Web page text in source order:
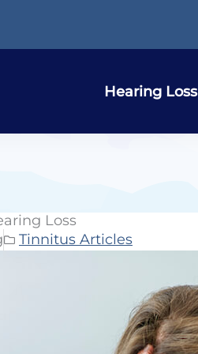
Hearing Loss
Loss
Tinnitus Articles